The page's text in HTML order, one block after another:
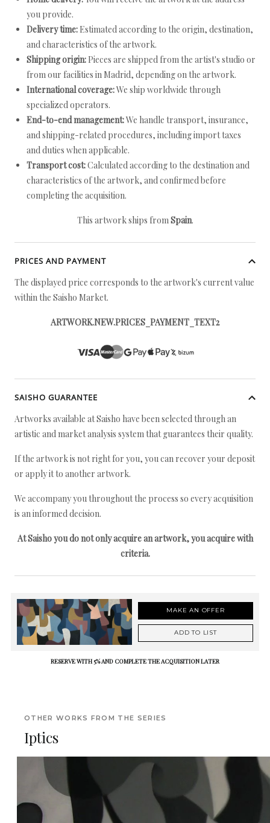
you provide.
Delivery time: Estimated according to the origin, destination,
and characteristics of the artwork.
Shipping origin: Pieces are shipped from the artist's studio or
from our facilities in Madrid, depending on the artwork.
International coverage:We ship worldwide through
specialized operators.
End-to-end management:We handle transport, insurance,
and shipping-related procedures, including import taxes
and duties when applicable.
Transport cost:Calculated according to the destination and
characteristics of the artwork, and confirmed before
completing the acquisition.
This artwork ships fromSpain.
PRICES AND PAYMENT
The displayed price corresponds to the artwork's current value
within the Saisho Market.
ARTWORK.NEW.PRICES_PAYMENT_TEXT2
SAISHO GUARANTEE
Artworks available at Saisho have been selected through an
artistic and market analysis system that guarantees their quality.
If the artwork is not right for you, you can recover your deposit
or apply it to another artwork.
We accompany you throughout the process so every acquisition
is an informed decision.
At Saisho you do not only acquire an artwork, you acquire with
criteria.
MAKE AN OFFER
ADD TO LIST
RESERVE WITH 5% AND COMPLETE THE ACQUISITION LATER
OTHER WORKS FROM THE SERIES
Iptics